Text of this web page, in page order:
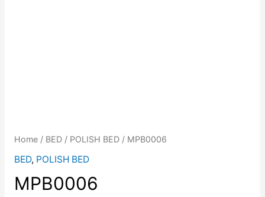
Home/ BED/ POLISH BED/ MPB0006
BED, POLISH BED
MPB0006